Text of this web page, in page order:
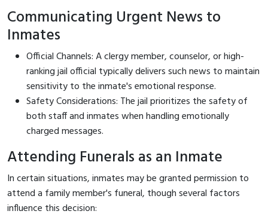
Communicating Urgent News to
Inmates
Official Channels: A clergy member, counselor, or high-
ranking jail official typically delivers such news to maintain
sensitivity to the inmate's emotional response.
Safety Considerations: The jail prioritizes the safety of
both staff and inmates when handling emotionally
charged messages.
Attending Funerals as an Inmate
In certain situations, inmates may be granted permission to
attend a family member's funeral, though several factors
influence this decision: